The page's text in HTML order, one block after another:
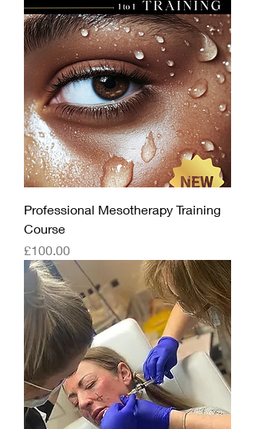
Professional Mesotherapy Training
Course
Price
£100.00